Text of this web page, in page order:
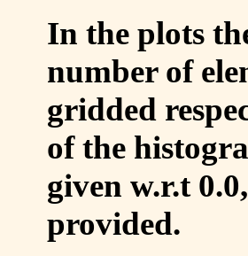
In the plots
number of
gridded
of the
given w.r.t
provided.